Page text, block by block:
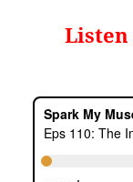
Listen